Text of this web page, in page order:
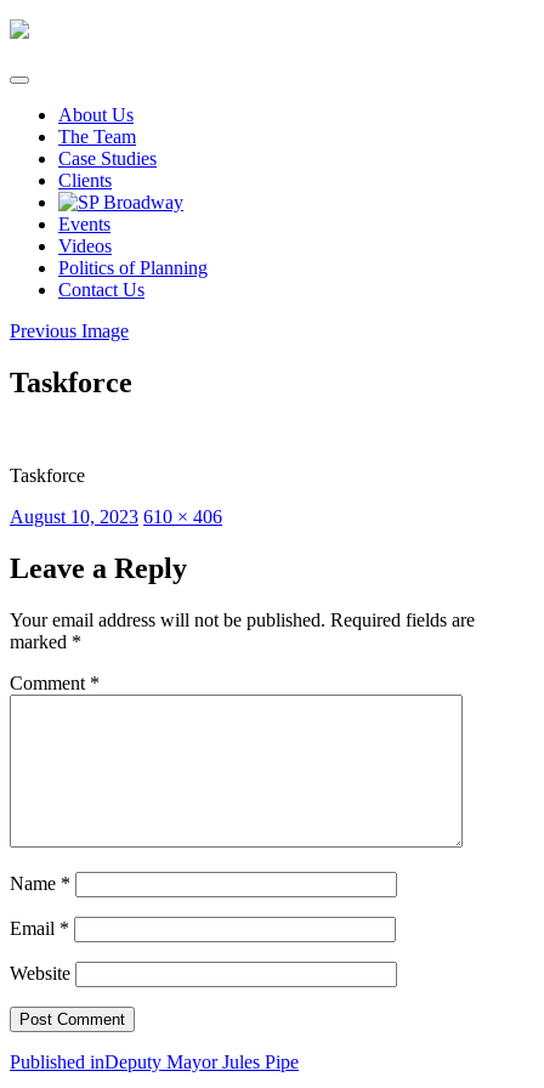
Skip
content
About Us
The Team
Case Studies
Clients
Events
Videos
Politics of Planning
Contact Us
Previous Image
Taskforce
Taskforce
Posted
August 10, 2023 Full
610 × 406
Leave a Reply
Your email address will not be published. Required fields are
marked *
Comment *
Name *
Email *
Website
Post
Published inDeputy Mayor Jules Pipe